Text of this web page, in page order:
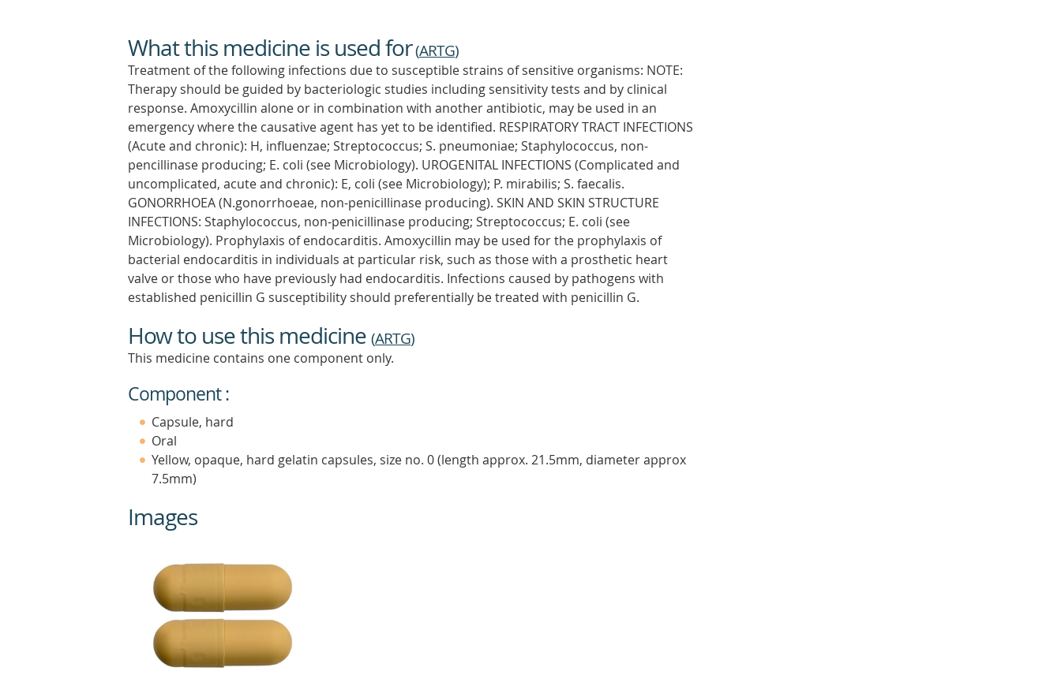
What this medicine is used for(ARTG)
Treatment of the following infections due to susceptible strains of sensitive organisms: NOTE:
Therapy should be guided by bacteriologic studies including sensitivity tests and by clinical
response. Amoxycillin alone or in combination with another antibiotic, may be used in an
emergency where the causative agent has yet to be identified. RESPIRATORY TRACT INFECTIONS
(Acute and chronic): H, influenzae; Streptococcus; S. pneumoniae; Staphylococcus, non-
pencillinase producing; E. coli (see Microbiology). UROGENITAL INFECTIONS (Complicated and
uncomplicated, acute and chronic): E, coli (see Microbiology); P. mirabilis; S. faecalis.
GONORRHOEA (N.gonorrhoeae, non-penicillinase producing). SKIN AND SKIN STRUCTURE
INFECTIONS: Staphylococcus, non-penicillinase producing; Streptococcus; E. coli (see
Microbiology). Prophylaxis of endocarditis. Amoxycillin may be used for the prophylaxis of
bacterial endocarditis in individuals at particular risk, such as those with a prosthetic heart
valve or those who have previously had endocarditis. Infections caused by pathogens with
established penicillin G susceptibility should preferentially be treated with penicillin G.
How to use this medicine (ARTG)
This medicine contains one component only.
Component :
Capsule, hard
Oral
Yellow, opaque, hard gelatin capsules, size no. 0 (length approx. 21.5mm, diameter approx
7.5mm)
Images